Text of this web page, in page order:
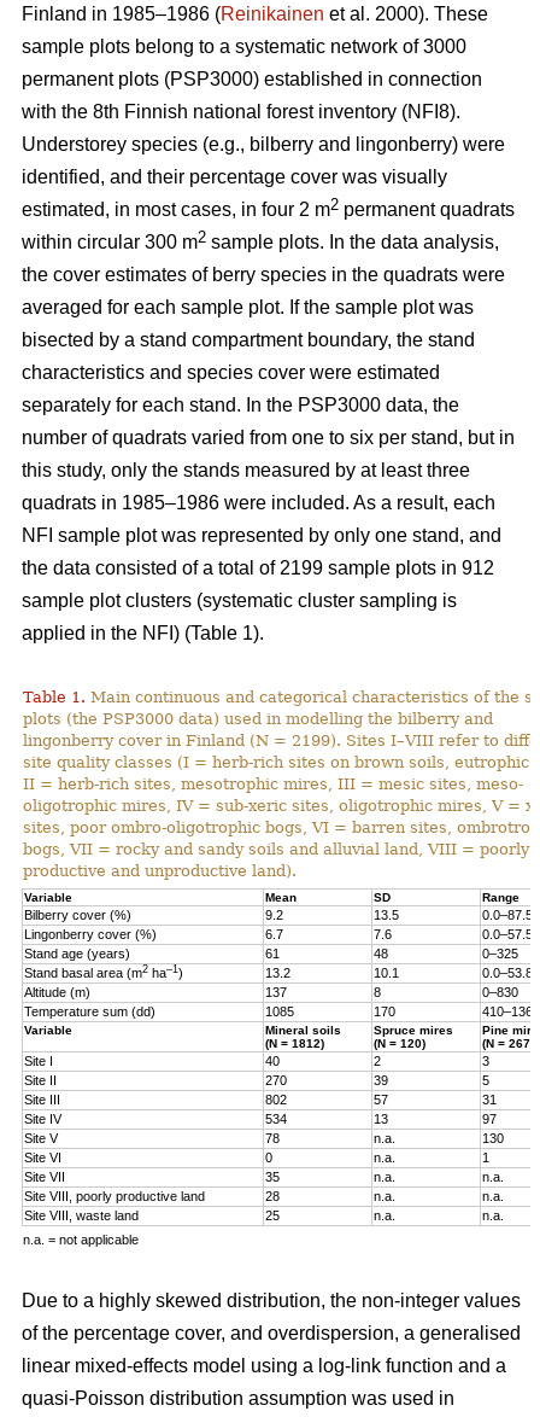
Finland in 1985–1986 (Reinikainen et al. 2000). These
sample plots belong to a systematic network of 3000
permanent plots (PSP3000) established in connection
with the 8th Finnish national forest inventory (NFI8).
Understorey species (e.g., bilberry and lingonberry) were
identified, and their percentage cover was visually
estimated, in most cases, in four 2 m2 permanent quadrats
within circular 300 m2 sample plots. In the data analysis,
the cover estimates of berry species in the quadrats were
averaged for each sample plot. If the sample plot was
bisected by a stand compartment boundary, the stand
characteristics and species cover were estimated
separately for each stand. In the PSP3000 data, the
number of quadrats varied from one to six per stand, but in
this study, only the stands measured by at least three
quadrats in 1985–1986 were included. As a result, each
NFI sample plot was represented by only one stand, and
the data consisted of a total of 2199 sample plots in 912
sample plot clusters (systematic cluster sampling is
applied in the NFI) (Table 1).
Table 1. Main continuous and categorical characteristics of the
plots (the PSP3000 data) used in modelling the bilberry and
lingonberry cover in Finland (N = 2199). Sites I–VIII refer to
site quality classes (I = herb-rich sites on brown soils, eutrophic
II = herb-rich sites, mesotrophic mires, III = mesic sites, meso-
oligotrophic mires, IV = sub-xeric sites, oligotrophic mires, V =
sites, poor ombro-oligotrophic bogs, VI = barren sites,
bogs, VII = rocky and sandy soils and alluvial land, VIII = poorly
productive and unproductive land).
Variable Mean SD Range
Bilberry cover (%) 9.2 13.5
0.0–87.5
Lingonberry cover (%)
6.7 7.6
0.0–57.5
Stand age (years)
61 48
0–325
Stand basal area (m2 ha–1) 13.2 10.1
0.0–53.8
Altitude (m)
137 8
0–830
Temperature sum (dd)
1085 170 410–1360
Variable
Mineral soils
(N = 1812)
Spruce mires
(N = 120)
Pine
(N = 267)
Site I 40 2
3
Site II
270 39
5
Site III
802 57
31
Site IV
534 13
97
Site V
78 n.a.
130
Site VI
0 n.a.
1
Site VII
35 n.a.
n.a.
Site VIII, poorly productive land
28 n.a.
n.a.
Site VIII, waste land
25 n.a.
n.a.
n.a. = not applicable
Due to a highly skewed distribution, the non-integer values
of the percentage cover, and overdispersion, a generalised
linear mixed-effects model using a log-link function and a
quasi-Poisson distribution assumption was used in